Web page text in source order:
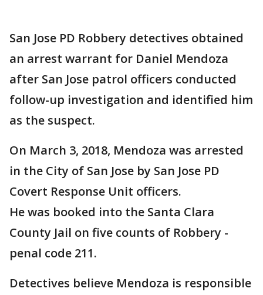
San Jose PD Robbery detectives obtained
an arrest warrant for Daniel Mendoza
after San Jose patrol officers conducted
follow-up investigation and identified him
as the suspect.
On March 3, 2018, Mendoza was arrested
in the City of San Jose by San Jose PD
Covert Response Unit officers.
He was booked into the Santa Clara
County Jail on five counts of Robbery -
penal code 211.
Detectives believe Mendoza is responsible